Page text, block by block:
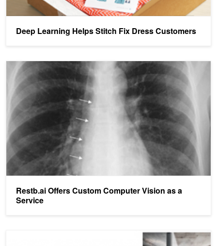
Deep Learning Helps Stitch Fix Dress Customers
Restb.ai Offers Custom Computer Vision as a
Service
Restb.ai Offers Custom Computer Vision as a Service
Mobile App Helps Find Furniture You See in the Real World